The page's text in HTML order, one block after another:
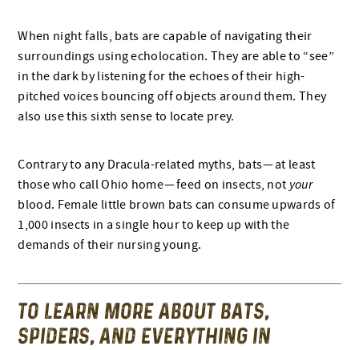
When night falls, bats are capable of navigating their
surroundings using echolocation. They are able to “see”
in the dark by listening for the echoes of their high-
pitched voices bouncing off objects around them. They
also use this sixth sense to locate prey.
Contrary to any Dracula-related myths, bats — at least
those who call Ohio home — feed on insects, not your
blood. Female little brown bats can consume upwards of
1,000 insects in a single hour to keep up with the
demands of their nursing young.
TO LEARN MORE ABOUT BATS,
SPIDERS, AND EVERYTHING IN